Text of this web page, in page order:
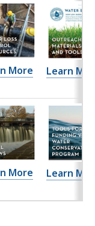
More Learn
More Learn